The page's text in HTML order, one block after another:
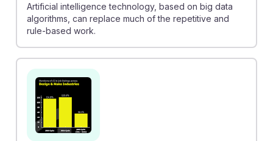
Artificial intelligence technology, based on big data
algorithms, can replace much of the repetitive and
rule-based work.